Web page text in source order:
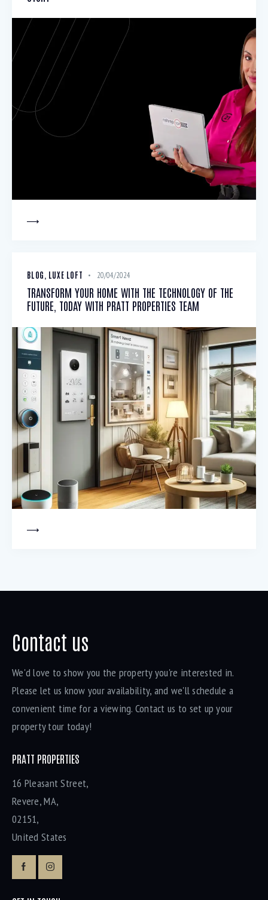
BLOG LUXE LOFT 20/04/2024
TRANSFORM YOUR HOME WITH THE TECHNOLOGY OF THE
FUTURE, TODAY WITH PRATT PROPERTIES TEAM
Contact us
We'd love to show you the property you're interested in.
Please let us know your availability, and we'll schedule a
convenient time for a viewing. Contact us to set up your
property tour today!
PRATT PROPERTIES
16 Pleasant Street,
Revere, MA,
02151,
United States